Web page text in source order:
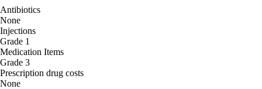
Antibiotics
None
Injections
Grade 1
Medication Items
Grade 3
Prescription drug costs
None